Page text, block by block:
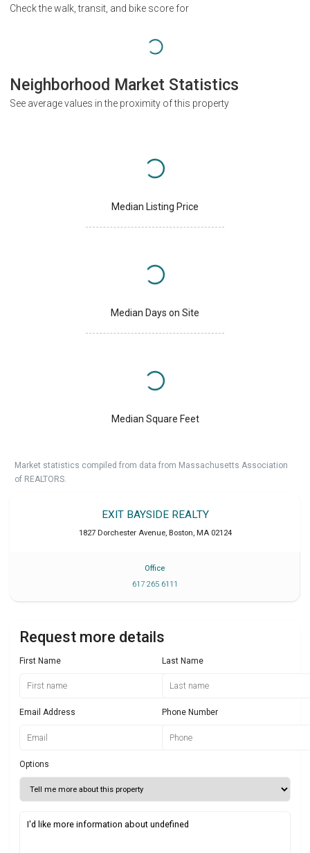
Check the walk, transit, and bike score for
Neighborhood Market Statistics
See average values in the proximity of this property
Median Listing Price
Median Days on Site
Median Square Feet
Market statistics compiled from data from Massachusetts Association
of REALTORS.
EXIT BAYSIDE REALTY
1827 Dorchester Avenue, Boston, MA 02124
Office
617 265 6111
Request more details
First Name Last Name
Email Address Phone Number
Options